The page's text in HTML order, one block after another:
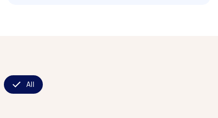
All